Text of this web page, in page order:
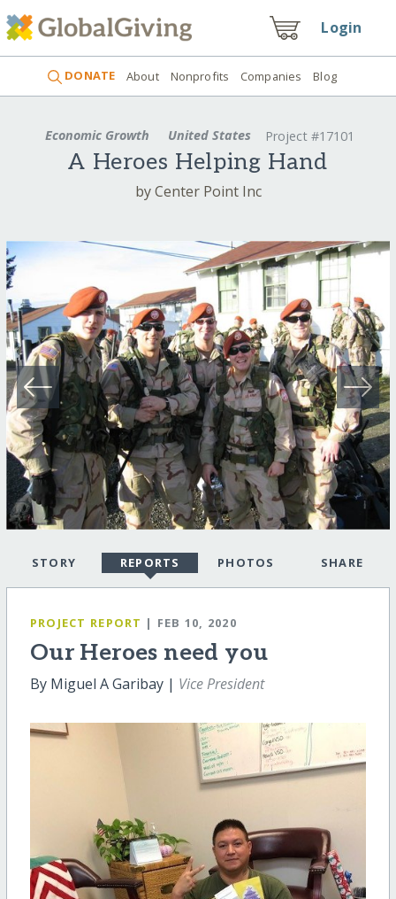
Login
DONATE About Nonprofits Companies Blog
Economic Growth United States Project #17101
A Heroes Helping Hand
by Center Point Inc
STORY REPORTS PHOTOS SHARE
PROJECT REPORT | FEB 10, 2020
Our Heroes need you
By Miguel A Garibay | Vice President